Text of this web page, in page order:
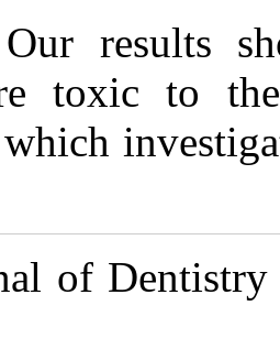
Conclusion:
solutions
Other studies
Source: